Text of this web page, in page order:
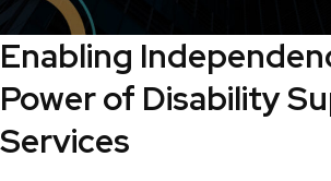
Enabling
Power of Disability
Services